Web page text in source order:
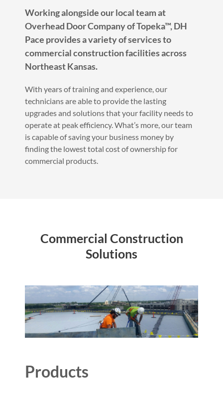
Working alongside our local team at
Overhead Door Company of Topeka™, DH
Pace provides a variety of services to
commercial construction facilities across
Northeast Kansas.
With years of training and experience, our
technicians are able to provide the lasting
upgrades and solutions that your facility needs to
operate at peak efficiency. What’s more, our team
is capable of saving your business money by
finding the lowest total cost of ownership for
commercial products.
Commercial Construction
Solutions
Products